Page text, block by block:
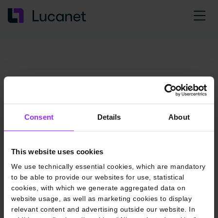
Consent Details About
This website uses cookies
We use technically essential cookies, which are mandatory
to be able to provide our websites for use, statistical
cookies, with which we generate aggregated data on
website usage, as well as marketing cookies to display
relevant content and advertising outside our website. In